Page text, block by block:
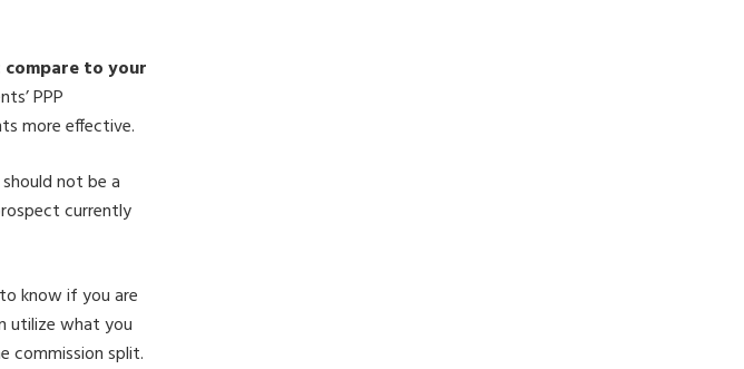
to your
PPP
more effective.
should not be a
currently
know if you are
utilize what you
commission split.